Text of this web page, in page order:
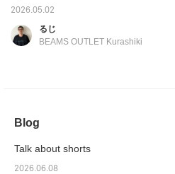
29.0cm / Body type: Straight / Autumn
undertone>
crazy pattern makes them simple yet
comfortable they are. Be sure to
2026.05.02
るじ
BEAMS OUTLET Kurashiki
Blog
Talk about shorts
2026.06.08